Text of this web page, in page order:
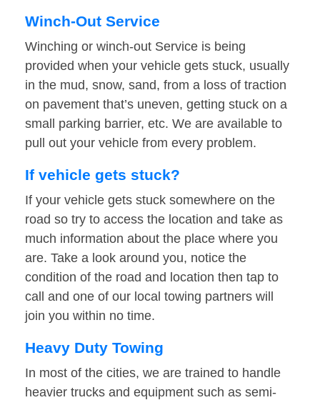
Winch-Out Service
Winching or winch-out Service is being
provided when your vehicle gets stuck, usually
in the mud, snow, sand, from a loss of traction
on pavement that’s uneven, getting stuck on a
small parking barrier, etc. We are available to
pull out your vehicle from every problem.
If vehicle gets stuck?
If your vehicle gets stuck somewhere on the
road so try to access the location and take as
much information about the place where you
are. Take a look around you, notice the
condition of the road and location then tap to
call and one of our local towing partners will
join you within no time.
Heavy Duty Towing
In most of the cities, we are trained to handle
heavier trucks and equipment such as semi-